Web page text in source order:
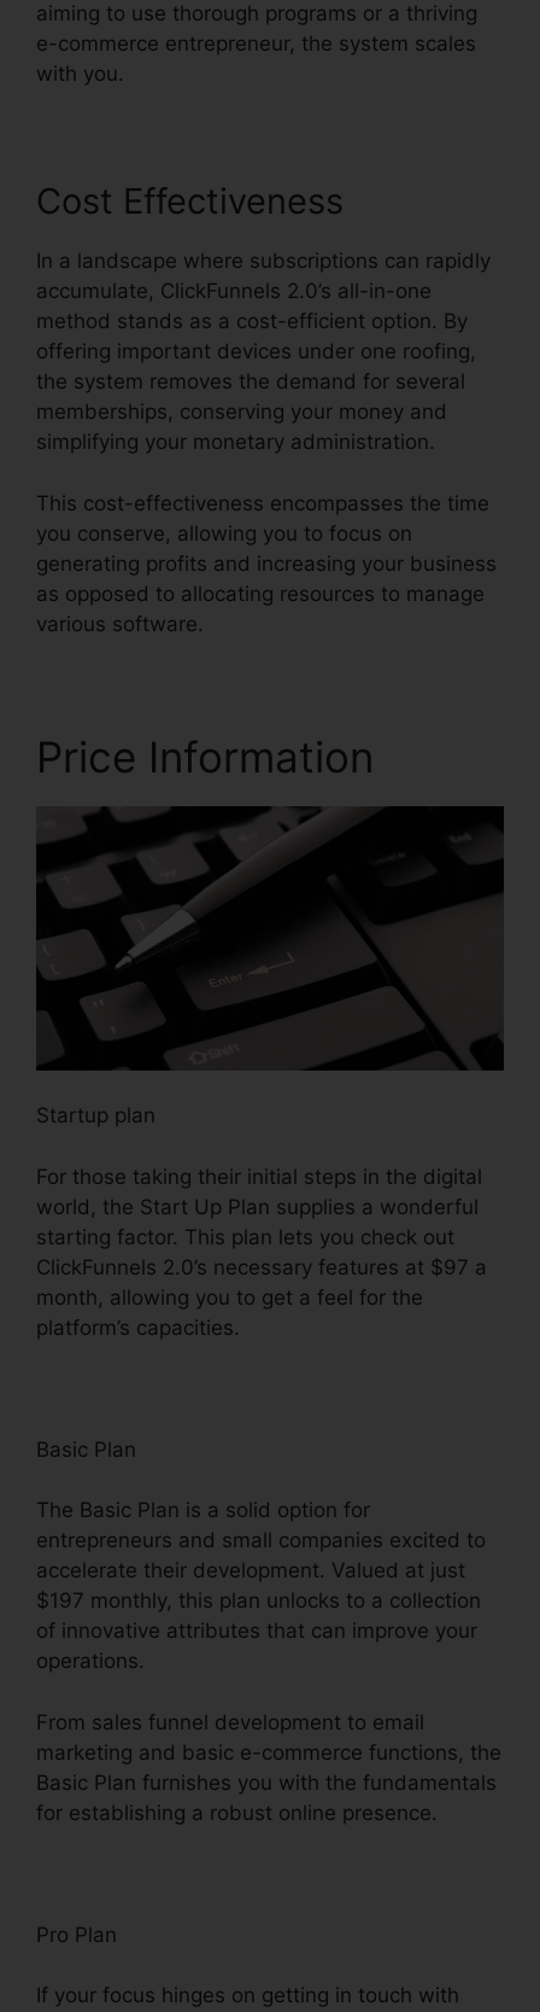
aiming to use thorough programs or a thriving
e-commerce entrepreneur, the system scales
with you.
Cost Effectiveness
In a landscape where subscriptions can rapidly
accumulate, ClickFunnels 2.0’s all-in-one
method stands as a cost-efficient option. By
offering important devices under one roofing,
the system removes the demand for several
memberships, conserving your money and
simplifying your monetary administration.
This cost-effectiveness encompasses the time
you conserve, allowing you to focus on
generating profits and increasing your business
as opposed to allocating resources to manage
various software.
Price Information
Startup plan
For those taking their initial steps in the digital
world, the Start Up Plan supplies a wonderful
starting factor. This plan lets you check out
ClickFunnels 2.0’s necessary features at $97 a
month, allowing you to get a feel for the
platform’s capacities.
Basic Plan
The Basic Plan is a solid option for
entrepreneurs and small companies excited to
accelerate their development. Valued at just
$197 monthly, this plan unlocks to a collection
of innovative attributes that can improve your
operations.
From sales funnel development to email
marketing and basic e-commerce functions, the
Basic Plan furnishes you with the fundamentals
for establishing a robust online presence.
Pro Plan
If your focus hinges on getting in touch with